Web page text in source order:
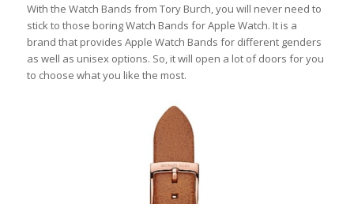
With the Watch Bands from Tory Burch, you will never need to
stick to those boring Watch Bands for Apple Watch. It is a
brand that provides Apple Watch Bands for different genders
as well as unisex options. So, it will open a lot of doors for you
to choose what you like the most.